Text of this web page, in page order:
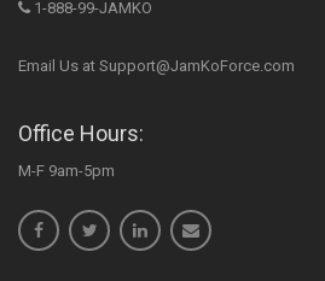
1-888-99-JAMKO
Email Us at Support@JamKoForce.com
Office Hours:
M-F 9am-5pm